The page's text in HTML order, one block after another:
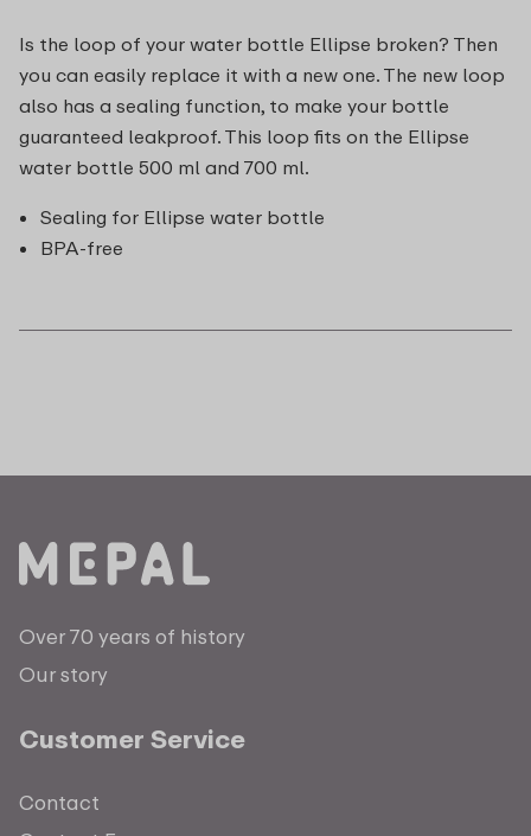
Is the loop of your water bottle Ellipse broken? Then
you can easily replace it with a new one. The new loop
also has a sealing function, to make your bottle
guaranteed leakproof. This loop fits on the Ellipse
water bottle 500 ml and 700 ml.
Sealing for Ellipse water bottle
BPA-free
Over 70 years of history
Our story
Customer Service
Contact